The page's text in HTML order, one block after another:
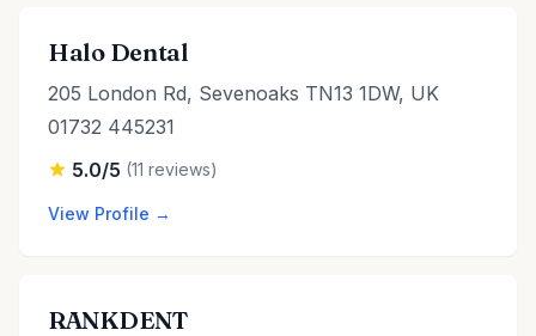
Halo Dental
205 London Rd, Sevenoaks TN13 1DW, UK
01732 445231
5.0/5 (11 reviews)
View Profile →
RANKDENT